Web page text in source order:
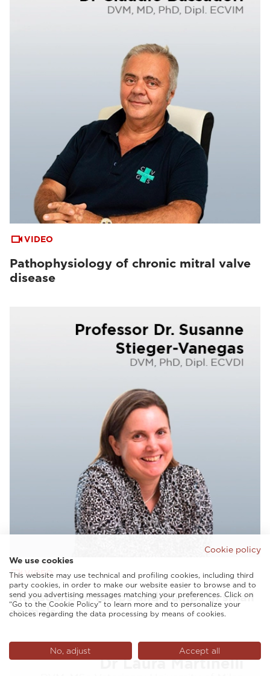
VIDEO
Pathophysiology of chronic mitral valve
disease
VIDEO
Ultrasound of lumps and bumps in small
animals
Cookie policy
We use cookies
This website may use technical and profiling cookies, including third
party cookies, in order to make our website easier to browse and to
send you advertising messages matching your preferences. Click on
“Go to the Cookie Policy” to learn more and to personalize your
choices regarding the data processing by means of cookies.
No, adjust Accept all